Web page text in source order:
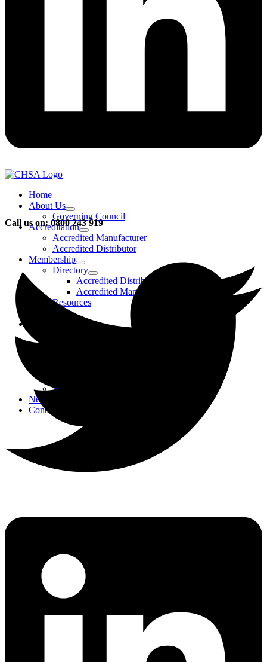
Home
About Us
Governing Council
Accreditation
Accredited Manufacturer
Accredited Distributor
Membership
Directory
Accredited Distributors
Accredited Manufacturers
Resources
FAQs
Events & Activities
Strategic Events
News
Contact
Call us on: 0800 243 919